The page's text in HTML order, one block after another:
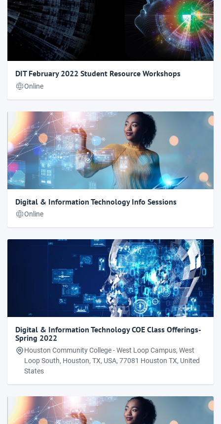
DIT February 2022 Student Resource Workshops
Online
Digital & Information Technology Info Sessions
Online
Digital & Information Technology COE Class Offerings-
Spring 2022
Houston Community College - West Loop Campus, West
Loop South, Houston, TX, USA, 77081 Houston TX, United
States